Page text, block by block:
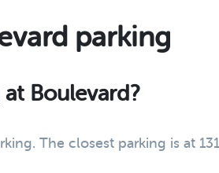
parking
Boulevard?
The closest parking is at 131